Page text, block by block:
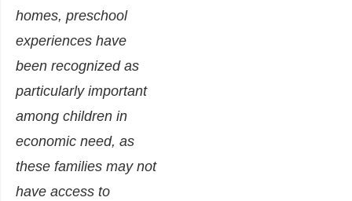
homes, preschool
experiences have
been recognized as
particularly important
among children in
economic need, as
these families may not
have access to